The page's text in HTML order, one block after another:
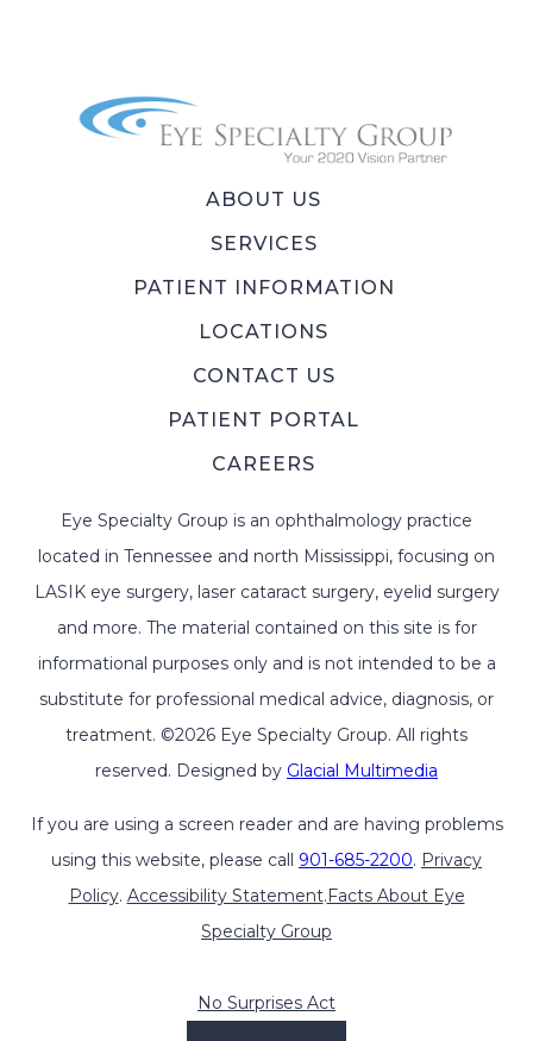
ABOUT US
SERVICES
PATIENT INFORMATION
LOCATIONS
CONTACT US
PATIENT PORTAL
CAREERS
Eye Specialty Group is an ophthalmology practice
located in Tennessee and north Mississippi, focusing on
LASIK eye surgery, laser cataract surgery, eyelid surgery
and more. The material contained on this site is for
informational purposes only and is not intended to be a
substitute for professional medical advice, diagnosis, or
treatment. ©2026 Eye Specialty Group. All rights
reserved. Designed by Glacial Multimedia
If you are using a screen reader and are having problems
using this website, please call 901-685-2200. Privacy
Policy. Accessibility Statement.Facts About Eye
Specialty Group
No Surprises Act